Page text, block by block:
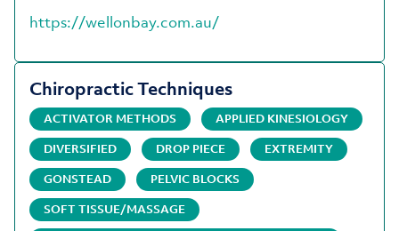
https://wellonbay.com.au/
Chiropractic Techniques
ACTIVATOR METHODS
APPLIED KINESIOLOGY
DIVERSIFIED
DROP PIECE
EXTREMITY
GONSTEAD
PELVIC BLOCKS
SOFT TISSUE/MASSAGE